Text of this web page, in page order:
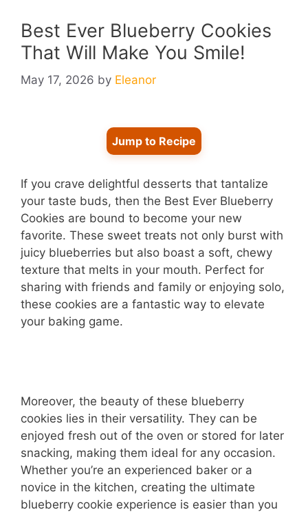
Best Ever Blueberry Cookies
That Will Make You Smile!
May 17, 2026 by Eleanor
Jump to Recipe
If you crave delightful desserts that tantalize
your taste buds, then the Best Ever Blueberry
Cookies are bound to become your new
favorite. These sweet treats not only burst with
juicy blueberries but also boast a soft, chewy
texture that melts in your mouth. Perfect for
sharing with friends and family or enjoying solo,
these cookies are a fantastic way to elevate
your baking game.
Moreover, the beauty of these blueberry
cookies lies in their versatility. They can be
enjoyed fresh out of the oven or stored for later
snacking, making them ideal for any occasion.
Whether you’re an experienced baker or a
novice in the kitchen, creating the ultimate
blueberry cookie experience is easier than you